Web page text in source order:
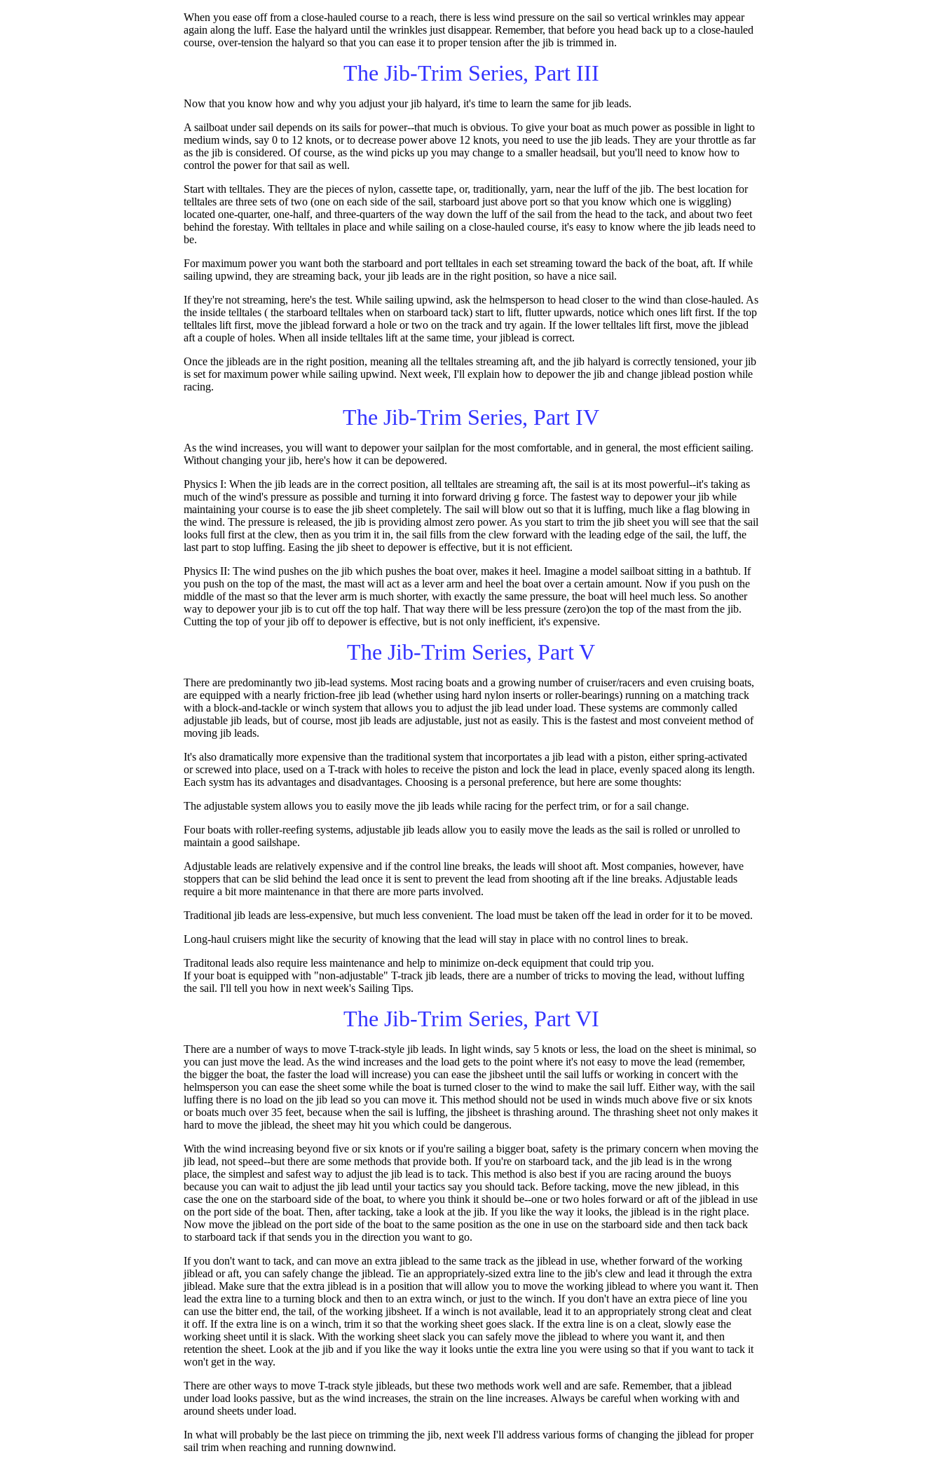
When you ease off from a close-hauled course to a reach, there is less wind pressure on the sail so vertical wrinkles may appear
again along the luff. Ease the halyard until the wrinkles just disappear. Remember, that before you head back up to a close-hauled
course, over-tension the halyard so that you can ease it to proper tension after the jib is trimmed in.
The Jib-Trim Series, Part III
Now that you know how and why you adjust your jib halyard, it's time to learn the same for jib leads.
A sailboat under sail depends on its sails for power--that much is obvious. To give your boat as much power as possible in light to
medium winds, say 0 to 12 knots, or to decrease power above 12 knots, you need to use the jib leads. They are your throttle as far
as the jib is considered. Of course, as the wind picks up you may change to a smaller headsail, but you'll need to know how to
control the power for that sail as well.
Start with telltales. They are the pieces of nylon, cassette tape, or, traditionally, yarn, near the luff of the jib. The best location for
telltales are three sets of two (one on each side of the sail, starboard just above port so that you know which one is wiggling)
located one-quarter, one-half, and three-quarters of the way down the luff of the sail from the head to the tack, and about two feet
behind the forestay. With telltales in place and while sailing on a close-hauled course, it's easy to know where the jib leads need to
be.
For maximum power you want both the starboard and port telltales in each set streaming toward the back of the boat, aft. If while
sailing upwind, they are streaming back, your jib leads are in the right position, so have a nice sail.
If they're not streaming, here's the test. While sailing upwind, ask the helmsperson to head closer to the wind than close-hauled. As
the inside telltales ( the starboard telltales when on starboard tack) start to lift, flutter upwards, notice which ones lift first. If the top
telltales lift first, move the jiblead forward a hole or two on the track and try again. If the lower telltales lift first, move the jiblead
aft a couple of holes. When all inside telltales lift at the same time, your jiblead is correct.
Once the jibleads are in the right position, meaning all the telltales streaming aft, and the jib halyard is correctly tensioned, your jib
is set for maximum power while sailing upwind. Next week, I'll explain how to depower the jib and change jiblead postion while
racing.
The Jib-Trim Series, Part IV
As the wind increases, you will want to depower your sailplan for the most comfortable, and in general, the most efficient sailing.
Without changing your jib, here's how it can be depowered.
Physics I: When the jib leads are in the correct position, all telltales are streaming aft, the sail is at its most powerful--it's taking as
much of the wind's pressure as possible and turning it into forward driving g force. The fastest way to depower your jib while
maintaining your course is to ease the jib sheet completely. The sail will blow out so that it is luffing, much like a flag blowing in
the wind. The pressure is released, the jib is providing almost zero power. As you start to trim the jib sheet you will see that the sail
looks full first at the clew, then as you trim it in, the sail fills from the clew forward with the leading edge of the sail, the luff, the
last part to stop luffing. Easing the jib sheet to depower is effective, but it is not efficient.
Physics II: The wind pushes on the jib which pushes the boat over, makes it heel. Imagine a model sailboat sitting in a bathtub. If
you push on the top of the mast, the mast will act as a lever arm and heel the boat over a certain amount. Now if you push on the
middle of the mast so that the lever arm is much shorter, with exactly the same pressure, the boat will heel much less. So another
way to depower your jib is to cut off the top half. That way there will be less pressure (zero)on the top of the mast from the jib.
Cutting the top of your jib off to depower is effective, but is not only inefficient, it's expensive.
The Jib-Trim Series, Part V
There are predominantly two jib-lead systems. Most racing boats and a growing number of cruiser/racers and even cruising boats,
are equipped with a nearly friction-free jib lead (whether using hard nylon inserts or roller-bearings) running on a matching track
with a block-and-tackle or winch system that allows you to adjust the jib lead under load. These systems are commonly called
adjustable jib leads, but of course, most jib leads are adjustable, just not as easily. This is the fastest and most conveient method of
moving jib leads.
It's also dramatically more expensive than the traditional system that incorportates a jib lead with a piston, either spring-activated
or screwed into place, used on a T-track with holes to receive the piston and lock the lead in place, evenly spaced along its length.
Each systm has its advantages and disadvantages. Choosing is a personal preference, but here are some thoughts:
The adjustable system allows you to easily move the jib leads while racing for the perfect trim, or for a sail change.
Four boats with roller-reefing systems, adjustable jib leads allow you to easily move the leads as the sail is rolled or unrolled to
maintain a good sailshape.
Adjustable leads are relatively expensive and if the control line breaks, the leads will shoot aft. Most companies, however, have
stoppers that can be slid behind the lead once it is sent to prevent the lead from shooting aft if the line breaks. Adjustable leads
require a bit more maintenance in that there are more parts involved.
Traditional jib leads are less-expensive, but much less convenient. The load must be taken off the lead in order for it to be moved.
Long-haul cruisers might like the security of knowing that the lead will stay in place with no control lines to break.
Traditonal leads also require less maintenance and help to minimize on-deck equipment that could trip you.
If your boat is equipped with "non-adjustable" T-track jib leads, there are a number of tricks to moving the lead, without luffing
the sail. I'll tell you how in next week's Sailing Tips.
The Jib-Trim Series, Part VI
There are a number of ways to move T-track-style jib leads. In light winds, say 5 knots or less, the load on the sheet is minimal, so
you can just move the lead. As the wind increases and the load gets to the point where it's not easy to move the lead (remember,
the bigger the boat, the faster the load will increase) you can ease the jibsheet until the sail luffs or working in concert with the
helmsperson you can ease the sheet some while the boat is turned closer to the wind to make the sail luff. Either way, with the sail
luffing there is no load on the jib lead so you can move it. This method should not be used in winds much above five or six knots
or boats much over 35 feet, because when the sail is luffing, the jibsheet is thrashing around. The thrashing sheet not only makes it
hard to move the jiblead, the sheet may hit you which could be dangerous.
With the wind increasing beyond five or six knots or if you're sailing a bigger boat, safety is the primary concern when moving the
jib lead, not speed--but there are some methods that provide both. If you're on starboard tack, and the jib lead is in the wrong
place, the simplest and safest way to adjust the jib lead is to tack. This method is also best if you are racing around the buoys
because you can wait to adjust the jib lead until your tactics say you should tack. Before tacking, move the new jiblead, in this
case the one on the starboard side of the boat, to where you think it should be--one or two holes forward or aft of the jiblead in use
on the port side of the boat. Then, after tacking, take a look at the jib. If you like the way it looks, the jiblead is in the right place.
Now move the jiblead on the port side of the boat to the same position as the one in use on the starboard side and then tack back
to starboard tack if that sends you in the direction you want to go.
If you don't want to tack, and can move an extra jiblead to the same track as the jiblead in use, whether forward of the working
jiblead or aft, you can safely change the jiblead. Tie an appropriately-sized extra line to the jib's clew and lead it through the extra
jiblead. Make sure that the extra jiblead is in a position that will allow you to move the working jiblead to where you want it. Then
lead the extra line to a turning block and then to an extra winch, or just to the winch. If you don't have an extra piece of line you
can use the bitter end, the tail, of the working jibsheet. If a winch is not available, lead it to an appropriately strong cleat and cleat
it off. If the extra line is on a winch, trim it so that the working sheet goes slack. If the extra line is on a cleat, slowly ease the
working sheet until it is slack. With the working sheet slack you can safely move the jiblead to where you want it, and then
retention the sheet. Look at the jib and if you like the way it looks untie the extra line you were using so that if you want to tack it
won't get in the way.
There are other ways to move T-track style jibleads, but these two methods work well and are safe. Remember, that a jiblead
under load looks passive, but as the wind increases, the strain on the line increases. Always be careful when working with and
around sheets under load.
In what will probably be the last piece on trimming the jib, next week I'll address various forms of changing the jiblead for proper
sail trim when reaching and running downwind.